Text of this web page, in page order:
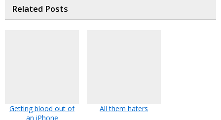
Related Posts
Getting blood out of
an iPhone
All them haters